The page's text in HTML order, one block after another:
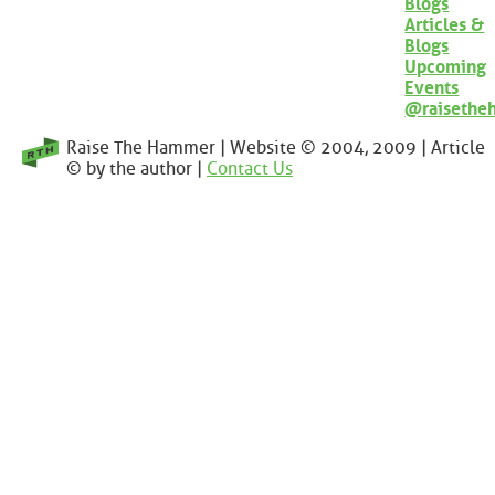
Articles &
Blogs
Upcoming
Events
Raise The Hammer | Website © 2004, 2009 | Article
© by the author | Contact Us